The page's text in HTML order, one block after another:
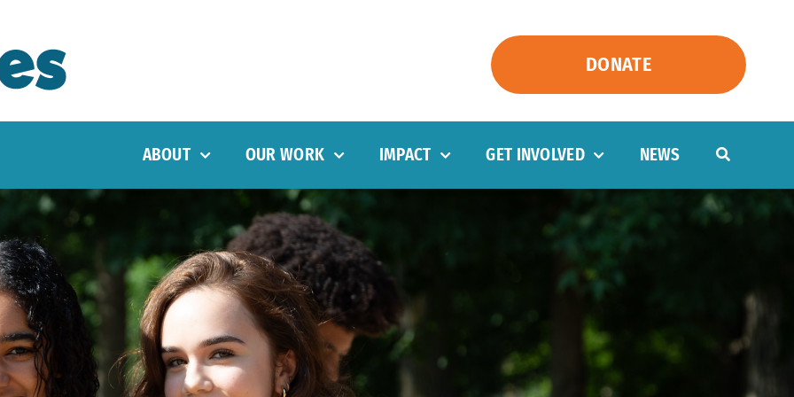
DONATE
ABOUT OUR WORK IMPACT GET INVOLVED NEWS